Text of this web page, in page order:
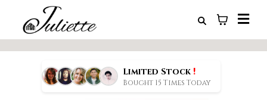
Limited Stock !
Bought 15 Times Today